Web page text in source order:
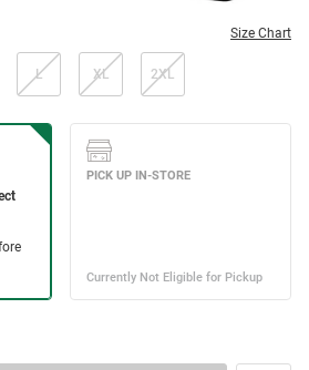
Size Chart
L XL 2XL